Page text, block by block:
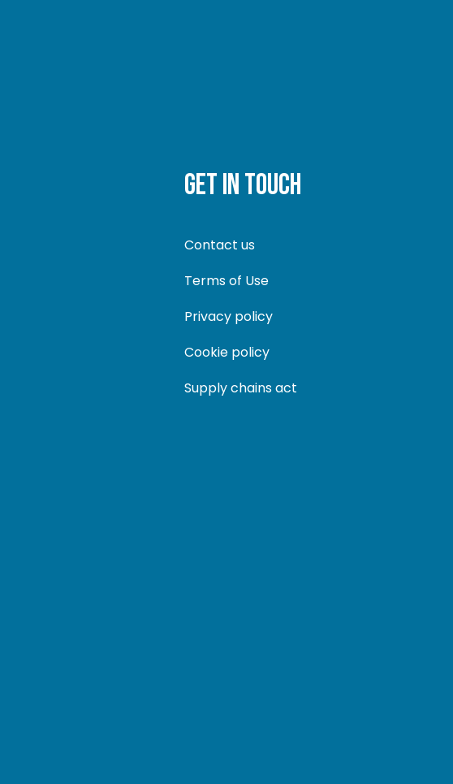
GET IN TOUCH
Contact us
Terms of Use
Privacy policy
Cookie policy
Supply chains act